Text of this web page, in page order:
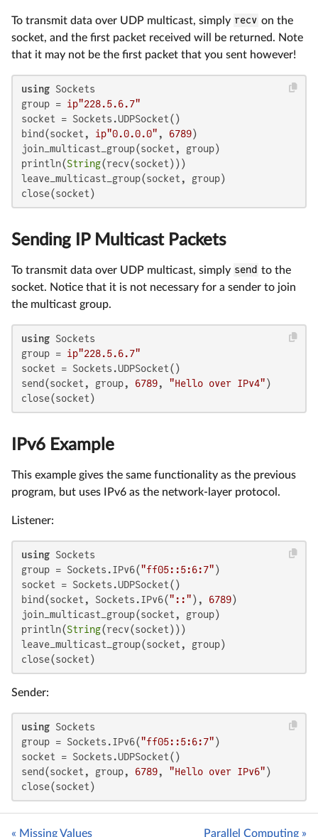
To transmit data over UDP multicast, simply recv on the
socket, and the first packet received will be returned. Note
that it may not be the first packet that you sent however!
using Sockets
group = ip"228.5.6.7"
socket = Sockets.UDPSocket()
bind(socket, ip"0.0.0.0" , 6789)
join_multicast_group(socket, group)
println(String(recv(socket)))
leave_multicast_group(socket, group)
close(socket)
Sending IP Multicast Packets
To transmit data over UDP multicast, simply send to the
socket. Notice that it is not necessary for a sender to join
the multicast group.
using Sockets
group = ip"228.5.6.7"
socket = Sockets.UDPSocket()
send(socket, group, 6789, "Hello over IPv4" )
close(socket)
IPv6 Example
This example gives the same functionality as the previous
program, but uses IPv6 as the network-layer protocol.
Listener:
using Sockets
group = Sockets.IPv6("ff05::5:6:7" )
socket = Sockets.UDPSocket()
bind(socket, Sockets.IPv6("::" ), 6789)
join_multicast_group(socket, group)
println(String(recv(socket)))
leave_multicast_group(socket, group)
close(socket)
Sender:
using Sockets
group = Sockets.IPv6("ff05::5:6:7" )
socket = Sockets.UDPSocket()
send(socket, group, 6789, "Hello over IPv6" )
close(socket)
« Missing Values Parallel Computing »